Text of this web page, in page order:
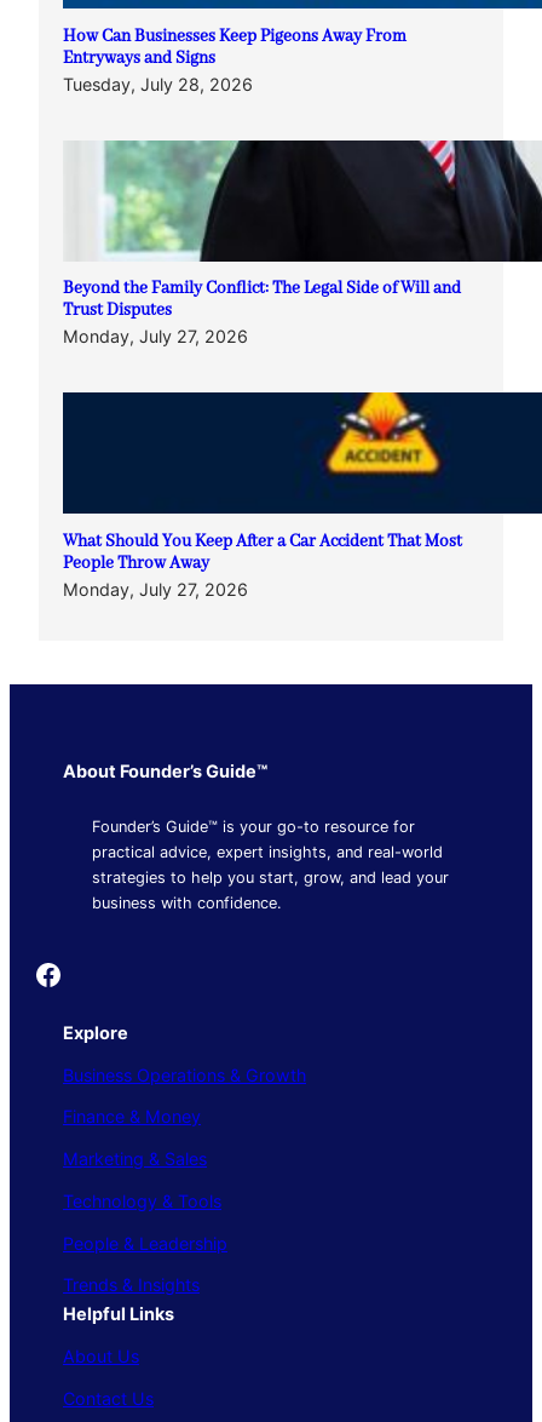
How Can Businesses Keep Pigeons Away From
Entryways and Signs
Tuesday, July 28, 2026
Beyond the Family Conflict: The Legal Side of Will and
Trust Disputes
Monday, July 27, 2026
What Should You Keep After a Car Accident That Most
People Throw Away
Monday, July 27, 2026
About Founder’s Guide™
Founder’s Guide™ is your go-to resource for
practical advice, expert insights, and real-world
strategies to help you start, grow, and lead your
business with confidence.
Founder's Guide
Explore
Business Operations & Growth
Finance & Money
Marketing & Sales
Technology & Tools
People & Leadership
Trends & Insights
Helpful Links
About Us
Contact Us